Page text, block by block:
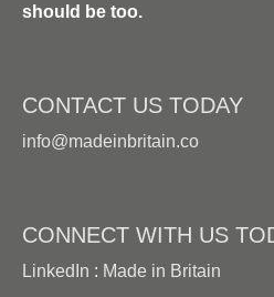
should be too.
CONTACT US TODAY
info@madeinbritain.co
CONNECT WITH US
LinkedIn : Made in Britain